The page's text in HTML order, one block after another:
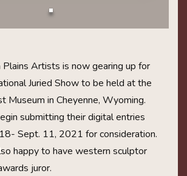
Plains Artists is now gearing up for
Juried Show to be held at the
Museum in Cheyenne, Wyoming.
submitting their digital entries
Sept. 11, 2021 for consideration.
happy to have western sculptor
juror.